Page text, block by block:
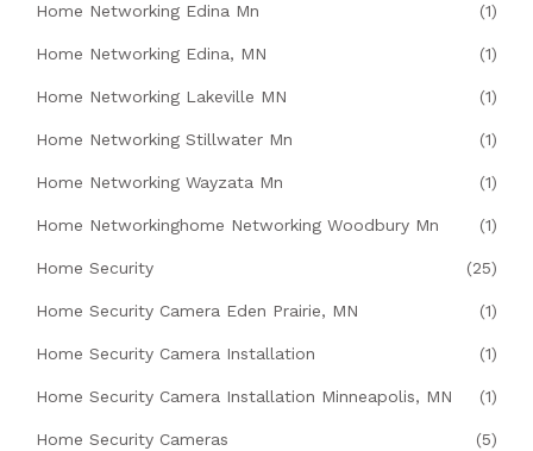
Home Networking Edina Mn (1)
Home Networking Edina, MN (1)
Home Networking Lakeville MN (1)
Home Networking Stillwater Mn (1)
Home Networking Wayzata Mn (1)
Home Networkinghome Networking Woodbury Mn (1)
Home Security (25)
Home Security Camera Eden Prairie, MN (1)
Home Security Camera Installation (1)
Home Security Camera Installation Minneapolis, MN (1)
Home Security Cameras (5)